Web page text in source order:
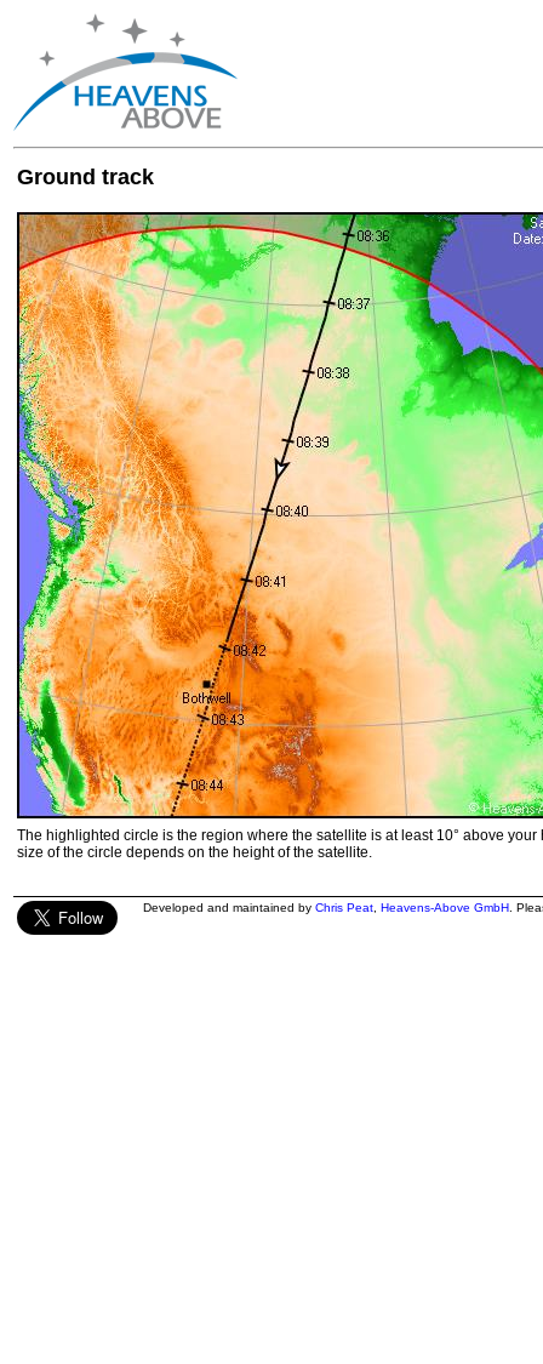
Ground track
The highlighted circle is the region where the satellite is at least 10° above your
size of the circle depends on the height of the satellite.
Developed and maintained by Chris Peat Heavens-Above GmbH .